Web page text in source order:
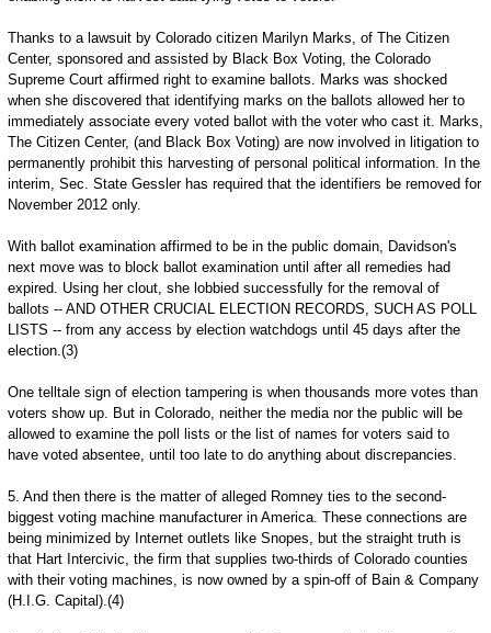
Thanks to a lawsuit by Colorado citizen Marilyn Marks, of The Citizen
Center, sponsored and assisted by Black Box Voting, the Colorado
Supreme Court affirmed right to examine ballots. Marks was shocked
when she discovered that identifying marks on the ballots allowed her to
immediately associate every voted ballot with the voter who cast it. Marks,
The Citizen Center, (and Black Box Voting) are now involved in litigation to
permanently prohibit this harvesting of personal political information. In the
interim, Sec. State Gessler has required that the identifiers be removed for
November 2012 only.
With ballot examination affirmed to be in the public domain, Davidson's
next move was to block ballot examination until after all remedies had
expired. Using her clout, she lobbied successfully for the removal of
ballots -- AND OTHER CRUCIAL ELECTION RECORDS, SUCH AS POLL
LISTS -- from any access by election watchdogs until 45 days after the
election.(3)
One telltale sign of election tampering is when thousands more votes than
voters show up. But in Colorado, neither the media nor the public will be
allowed to examine the poll lists or the list of names for voters said to
have voted absentee, until too late to do anything about discrepancies.
5. And then there is the matter of alleged Romney ties to the second-
biggest voting machine manufacturer in America. These connections are
being minimized by Internet outlets like Snopes, but the straight truth is
that Hart Intercivic, the firm that supplies two-thirds of Colorado counties
with their voting machines, is now owned by a spin-off of Bain & Company
(H.I.G. Capital).(4)